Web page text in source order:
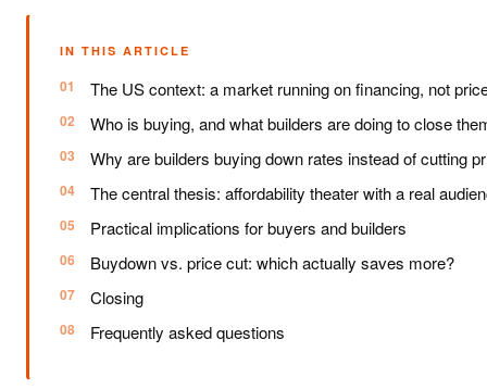
IN THIS ARTICLE
The US context: a market running on financing, not
Who is buying, and what builders are doing to close
Why are builders buying down rates instead of cutting
The central thesis: affordability theater with a real
Practical implications for buyers and builders
Buydown vs. price cut: which actually saves more?
Closing
Frequently asked questions